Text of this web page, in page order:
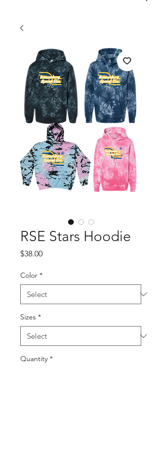
RSE Stars Hoodie
$38.00Price
Color *
Sizes *
Quantity *